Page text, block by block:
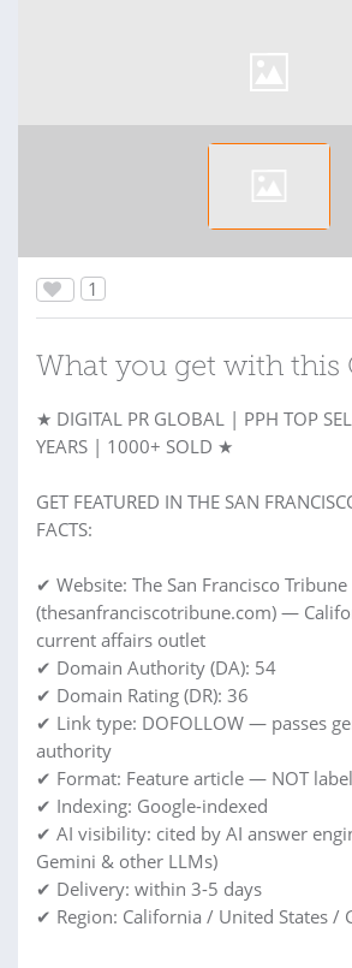
1
What you get with this
★ DIGITAL PR GLOBAL | PPH TOP
YEARS | 1000+ SOLD ★
GET FEATURED IN THE SAN
FACTS:
✔ Website: The San Francisco Tribune
(thesanfranciscotribune.com) —
current affairs outlet
✔ Domain Authority (DA): 54
✔ Domain Rating (DR): 36
✔ Link type: DOFOLLOW — passes
authority
✔ Format: Feature article — NOT
✔ Indexing: Google-indexed
✔ AI visibility: cited by AI answer
Gemini & other LLMs)
✔ Delivery: within 3-5 days
✔ Region: California / United States /